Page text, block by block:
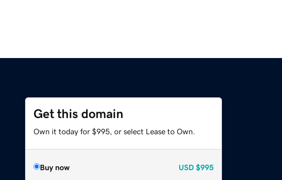
Get this domain
Own it today for $995, or select Lease to Own.
Buy now USD $995